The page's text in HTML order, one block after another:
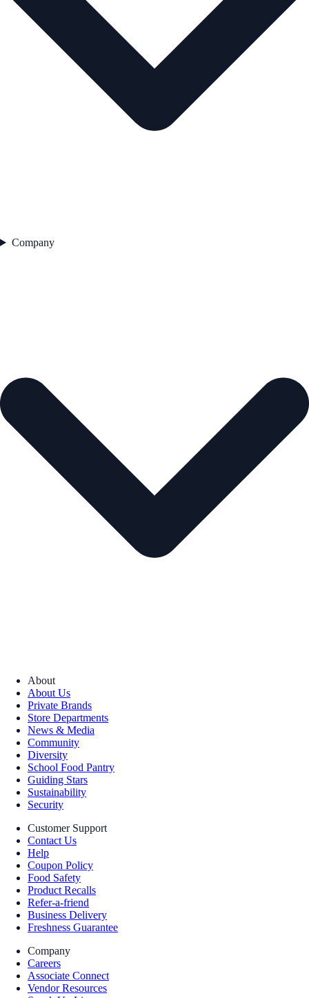
Company
About
About Us
Private Brands
Store Departments
News & Media
Community
Diversity
School Food Pantry
Guiding Stars
Sustainability
Security
Customer Support
Contact Us
Help
Coupon Policy
Food Safety
Product Recalls
Refer-a-friend
Business Delivery
Freshness Guarantee
Company
Careers
Associate Connect
Vendor Resources